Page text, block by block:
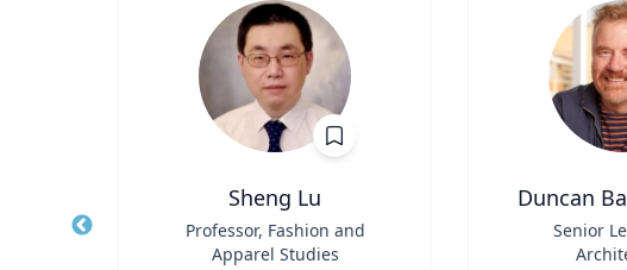
Sheng Lu
Professor, Fashion and
Apparel Studies
Duncan
Senior